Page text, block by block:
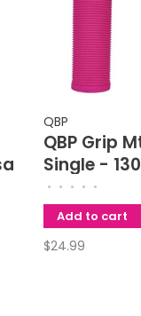
QBP
QBP Grip
Single -
• • • • •
Add to cart
$24.99